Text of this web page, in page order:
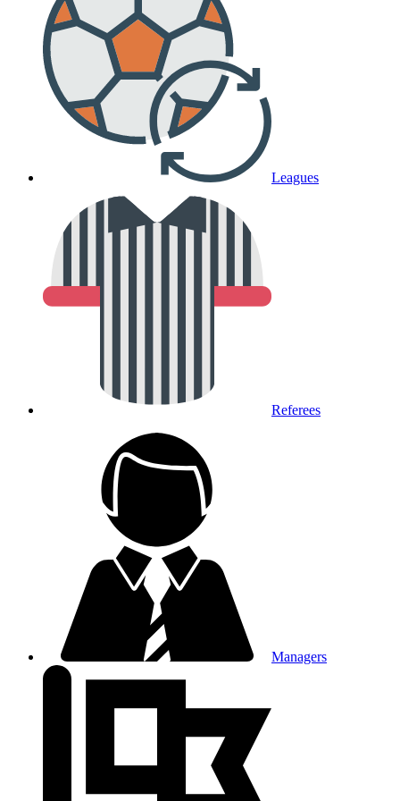
Leagues
Referees
Managers